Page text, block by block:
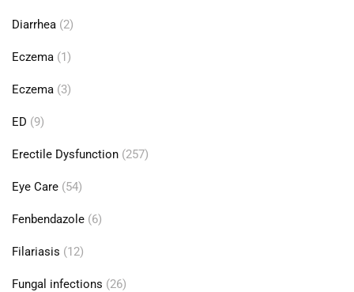
Diarrhea (2)
Eczema (1)
Eczema (3)
ED (9)
Erectile Dysfunction (257)
Eye Care (54)
Fenbendazole (6)
Filariasis (12)
Fungal infections (26)